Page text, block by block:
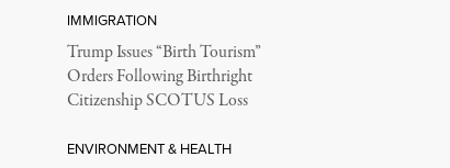
IMMIGRATION
Trump Issues “Birth Tourism”
Orders Following Birthright
Citizenship SCOTUS Loss
ENVIRONMENT & HEALTH